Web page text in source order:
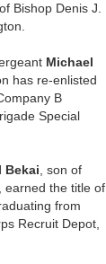
Bishop Denis J.
Michael
has re-enlisted
B
Special
Bekai , son of
earned the title of
from
Recruit Depot,